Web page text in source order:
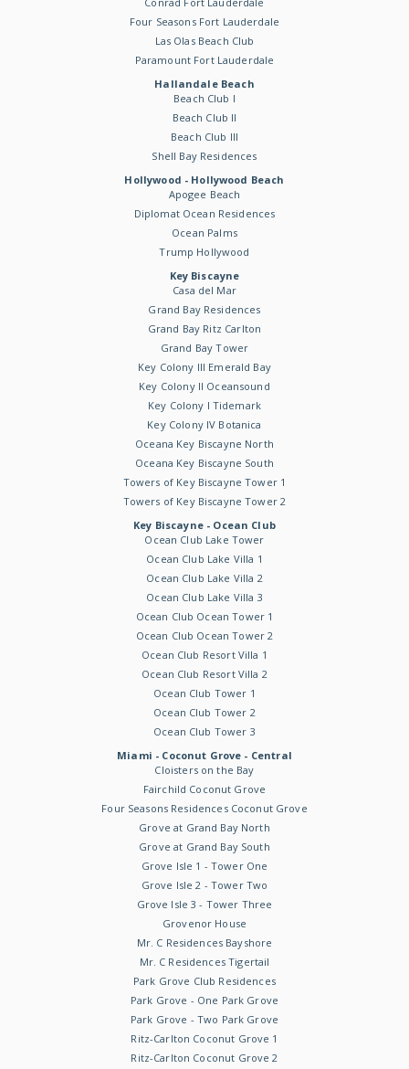
Four Seasons Fort Lauderdale
Las Olas Beach Club
Paramount Fort Lauderdale
Hallandale Beach
Beach Club I
Beach Club II
Beach Club III
Shell Bay Residences
Hollywood - Hollywood Beach
Apogee Beach
Diplomat Ocean Residences
Ocean Palms
Trump Hollywood
Key Biscayne
Casa del Mar
Grand Bay Residences
Grand Bay Ritz Carlton
Grand Bay Tower
Key Colony III Emerald Bay
Key Colony II Oceansound
Key Colony I Tidemark
Key Colony IV Botanica
Oceana Key Biscayne North
Oceana Key Biscayne South
Towers of Key Biscayne Tower 1
Towers of Key Biscayne Tower 2
Key Biscayne - Ocean Club
Ocean Club Lake Tower
Ocean Club Lake Villa 1
Ocean Club Lake Villa 2
Ocean Club Lake Villa 3
Ocean Club Ocean Tower 1
Ocean Club Ocean Tower 2
Ocean Club Resort Villa 1
Ocean Club Resort Villa 2
Ocean Club Tower 1
Ocean Club Tower 2
Ocean Club Tower 3
Miami - Coconut Grove - Central
Cloisters on the Bay
Fairchild Coconut Grove
Four Seasons Residences Coconut Grove
Grove at Grand Bay North
Grove at Grand Bay South
Grove Isle 1 - Tower One
Grove Isle 2 - Tower Two
Grove Isle 3 - Tower Three
Grovenor House
Mr. C Residences Bayshore
Mr. C Residences Tigertail
Park Grove Club Residences
Park Grove - One Park Grove
Park Grove - Two Park Grove
Ritz-Carlton Coconut Grove 1
Ritz-Carlton Coconut Grove 2